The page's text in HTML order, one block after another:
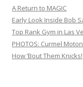
A Return to MAGIC
Early Look Inside Bob
Top Rank Gym in Las
PHOTOS: Curmel
How ’Bout Them Knicks!